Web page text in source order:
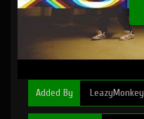
Added By LeazyMonkey